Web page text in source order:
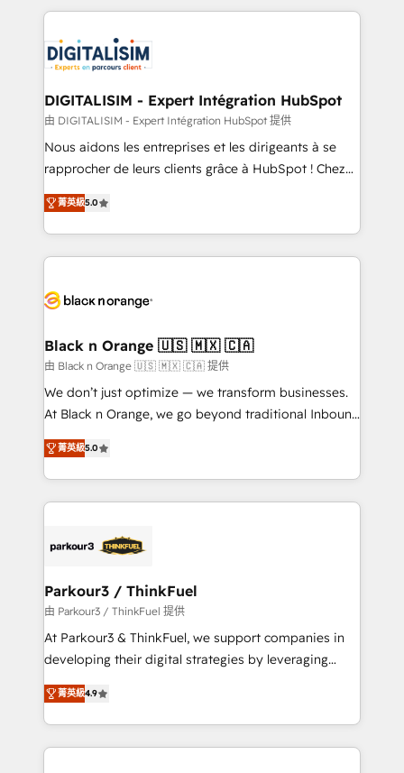
business up for long-term success. Unlock your
business. If not now, when?
decade of experience to the table, along with deep
for driving growth. They are committed to helping
our customers grow and finding solutions that fit
their unique business needs. We are thrilled to have
Blue Frog in the HubSpot ecosystem leading the
way for customers!" - Yamini Rangan, CEO of
HubSpot “Our experience with the team at Blue Frog
of experience and quality of skilled staff has earned
them a trusted reputation within the HubSpot
clients.” - Brian Garvey, VP, Solutions Partner
Program, HubSpot.
DIGITALISIM - Expert Intégration HubSpot
由 DIGITALISIM - Expert Intégration HubSpot 提供
Nous aidons les entreprises et les dirigeants à se
rapprocher de leurs clients grâce à HubSpot ! Chez
DIGITALISIM, nous avons l'intime conviction que la
réussite des entreprises passe par l’innovation web,
le marketing digital, et la relation client ! C'est
pourquoi, nos experts sont à la fois capables de
référencement, votre stratégie digitale et le pilotage
projet HubSpot avec DIGITALISIM : 🧽 Nettoyage,
migration et intégration des bases de données. 🚀
Développement des interfaces avec vos logiciels
métiers ⚙️ Configuration de la plateforme HubSpot
Book Process & Guidelines utilisateurs 🎓
Formations des utilisateurs
菁英級5.0
Black n Orange 🇺🇸 🇲🇽 🇨🇦
由 Black n Orange 🇺🇸 🇲🇽 🇨🇦 提供
We don’t just optimize — we transform businesses.
At Black n Orange, we go beyond traditional Inbound
Marketing with our exclusive methodologies:
BOOMS and BOOST. Together, they form a powerful
combination that has driven success for over 800
businesses worldwide. As Elite HubSpot Partners, we
strategies that integrate data-driven marketing,
companies scale faster and smarter. 🔹 BOOMS:
Demand generation for all your buyers With BOOMS,
you invest in 100% of your buyers, accelerating your
growth and positioning yourself as an undisputed
transformation process A methodology designed to
implement HubSpot effectively and optimize your
菁英級5.0
Parkour3 / ThinkFuel
由 Parkour3 / ThinkFuel 提供
At Parkour3 & ThinkFuel, we support companies in
developing their digital strategies by leveraging
technologies and automating their marketing and
sales processes to generate growth. Our offer spans
from Strategy to Operations. We specialize in CRM
onboarding and implementation, web design, sales
菁英級4.9